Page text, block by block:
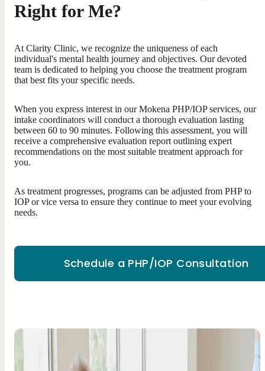
Right for Me?
At Clarity Clinic, we recognize the uniqueness of each
individual's mental health journey and objectives. Our devoted
team is dedicated to helping you choose the treatment program
that best fits your specific needs.
When you express interest in our Mokena PHP/IOP services, our
intake coordinators will conduct a thorough evaluation lasting
between 60 to 90 minutes. Following this assessment, you will
receive a comprehensive evaluation report outlining expert
recommendations on the most suitable treatment approach for
you.
As treatment progresses, programs can be adjusted from PHP to
IOP or vice versa to ensure they continue to meet your evolving
needs.
Schedule a PHP/IOP Consultation